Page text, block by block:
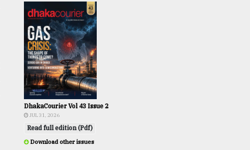
DhakaCourier Vol 43 Issue 2
JUL 31, 2026
Read full edition (Pdf)
Download other issues